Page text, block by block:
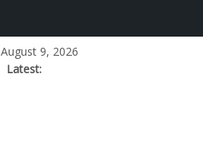
9, 2026
Latest: